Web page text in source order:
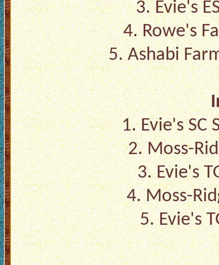
3. Evie's
4. Rowe's
5. Ashabi
1. Evie's SC
2. Moss-
3. Evie's
4. Moss-
5. Evie's